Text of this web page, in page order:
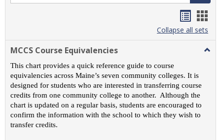
listcard
view
Collapse all sets
MCCS Course Equivalencies
This chart provides a quick reference guide to course
equivalencies across Maine’s seven community colleges. It is
designed for students who are interested in transferring course
credits from one community college to another. Although the
chart is updated on a regular basis, students are encouraged to
confirm the information with the school to which they wish to
transfer credits.